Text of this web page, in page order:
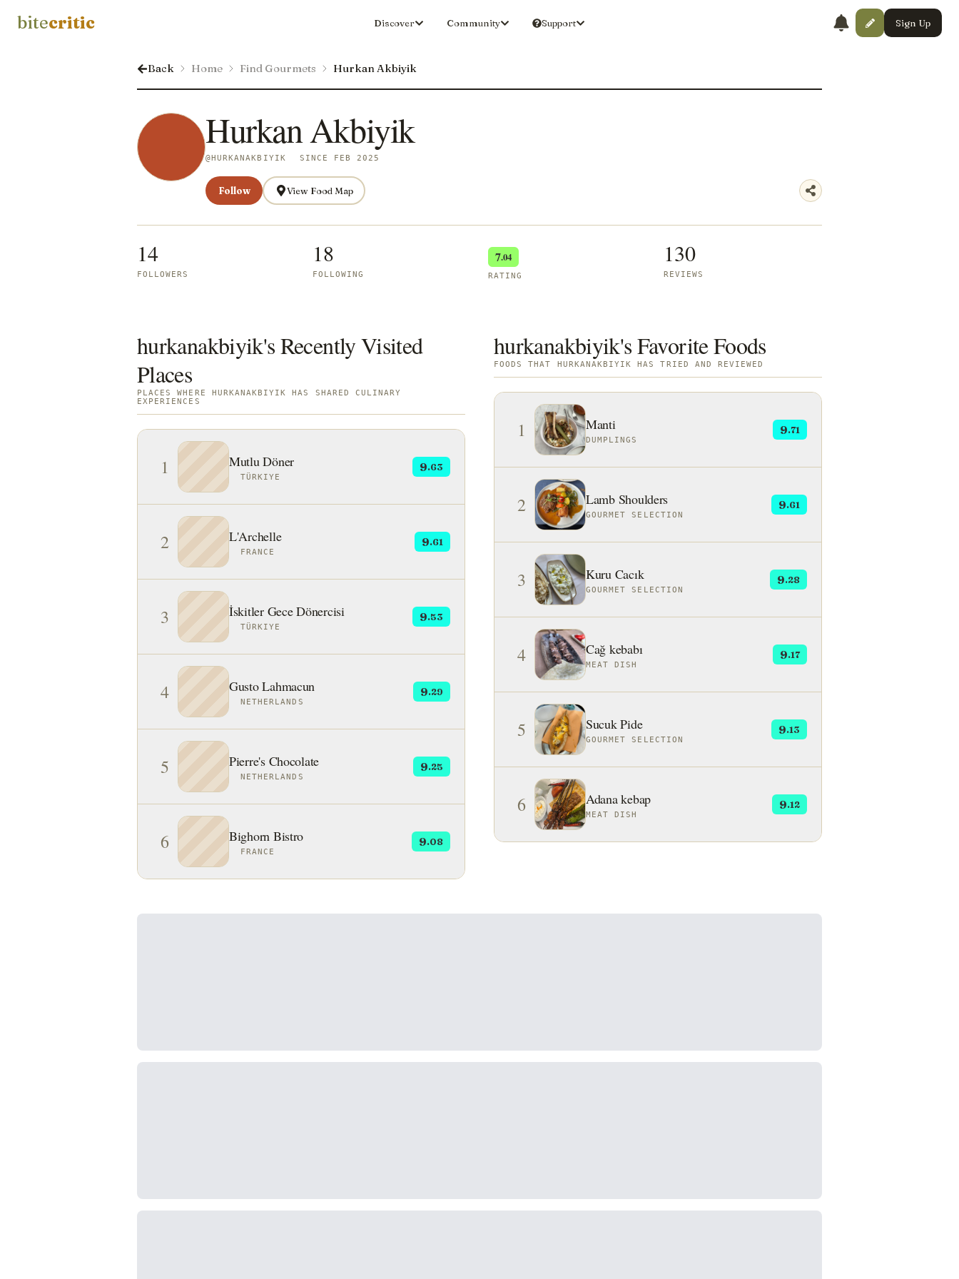
bitecritic Discover Community Support Sign Up
Back Home Find Gourmets Hurkan Akbiyik
Hurkan Akbiyik
@HURKANAKBIYIK SINCE FEB 2025
Follow View Food Map
14
FOLLOWERS
18
FOLLOWING
7.04
RATING
130
REVIEWS
hurkanakbiyik's Recently Visited
Places
PLACES WHERE HURKANAKBIYIK HAS SHARED CULINARY
EXPERIENCES
1 Mutlu Döner
TÜRKIYE
9.63
2 L'Archelle
FRANCE
9.61
3 İskitler Gece Dönercisi
TÜRKIYE
9.53
4 Gusto Lahmacun
NETHERLANDS
9.29
5 Pierre's Chocolate
NETHERLANDS
9.25
6 Bighorn Bistro
FRANCE
9.08
hurkanakbiyik's Favorite Foods
FOODS THAT HURKANAKBIYIK HAS TRIED AND REVIEWED
1 Manti
DUMPLINGS
9.71
2 Lamb Shoulders
GOURMET SELECTION
9.61
3 Kuru Cacık
GOURMET SELECTION
9.28
4 Cağ kebabı
MEAT DISH
9.17
5 Sucuk Pide
GOURMET SELECTION
9.13
6 Adana kebap
MEAT DISH
9.12